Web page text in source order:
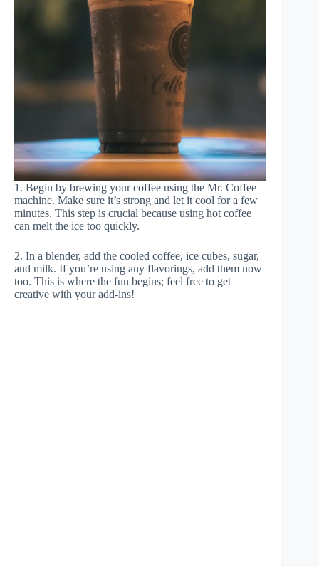
1. Begin by brewing your coffee using the Mr. Coffee
machine. Make sure it’s strong and let it cool for a few
minutes. This step is crucial because using hot coffee
can melt the ice too quickly.
2. In a blender, add the cooled coffee, ice cubes, sugar,
and milk. If you’re using any flavorings, add them now
too. This is where the fun begins; feel free to get
creative with your add-ins!